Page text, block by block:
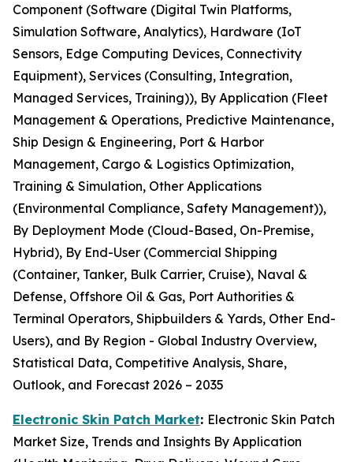
Component (Software (Digital Twin Platforms,
Simulation Software, Analytics), Hardware (IoT
Sensors, Edge Computing Devices, Connectivity
Equipment), Services (Consulting, Integration,
Managed Services, Training)), By Application (Fleet
Management & Operations, Predictive Maintenance,
Ship Design & Engineering, Port & Harbor
Management, Cargo & Logistics Optimization,
Training & Simulation, Other Applications
(Environmental Compliance, Safety Management)),
By Deployment Mode (Cloud-Based, On-Premise,
Hybrid), By End-User (Commercial Shipping
(Container, Tanker, Bulk Carrier, Cruise), Naval &
Defense, Offshore Oil & Gas, Port Authorities &
Terminal Operators, Shipbuilders & Yards, Other End-
Users), and By Region - Global Industry Overview,
Statistical Data, Competitive Analysis, Share,
Outlook, and Forecast 2026 – 2035
Electronic Skin Patch Market: Electronic Skin Patch
Market Size, Trends and Insights By Application